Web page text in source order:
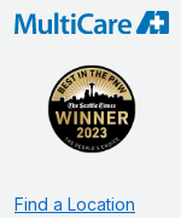
Find a Location